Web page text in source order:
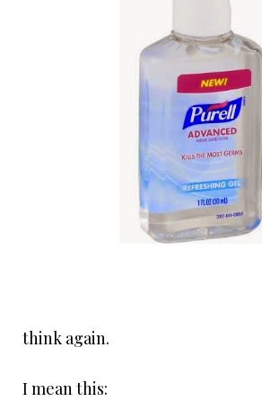
think again.
I mean this: